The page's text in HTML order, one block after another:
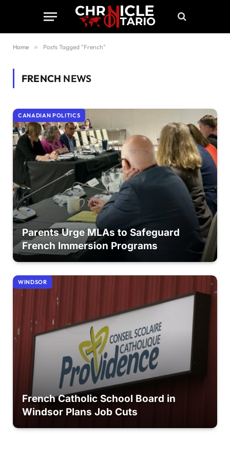
Home » Posts Tagged "French"
FRENCH NEWS
CANADIAN POLITICS
Parents Urge MLAs to Safeguard
French Immersion Programs
WINDSOR
French Catholic School Board in
Windsor Plans Job Cuts